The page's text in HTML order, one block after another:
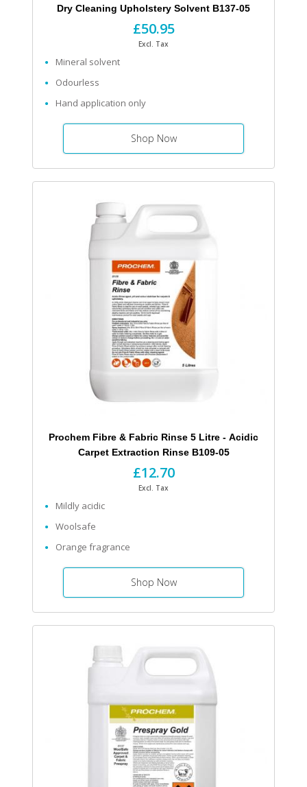
Dry Cleaning Upholstery Solvent B137-05
£50.95
Excl. Tax
Mineral solvent
Odourless
Hand application only
Shop Now
Prochem Fibre & Fabric Rinse 5 Litre - Acidic
Carpet Extraction Rinse B109-05
£12.70
Excl. Tax
Mildly acidic
Woolsafe
Orange fragrance
Shop Now